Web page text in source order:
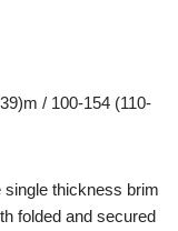
/ 100-154 (110-
thickness brim
folded and secured